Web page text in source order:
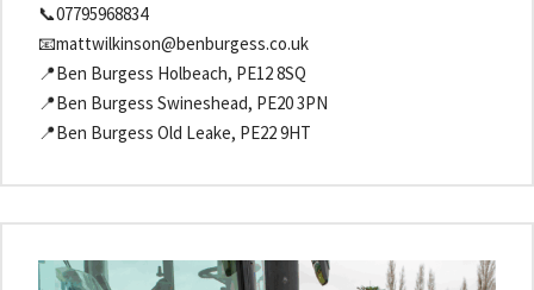
📞07795968834
📧mattwilkinson@benburgess.co.uk
📍Ben Burgess Holbeach, PE12 8SQ
📍Ben Burgess Swineshead, PE20 3PN
📍Ben Burgess Old Leake, PE22 9HT